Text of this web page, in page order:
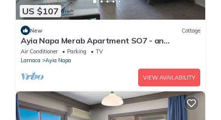
US $107
New Cottage
Ayia Napa Merab Apartment SO7 - an
apartment that sleeps 3 guests in 1 bedroom
Air Conditioner Parking
TV
Larnaca
Ayia Napa
VIEW AVAILABILITY